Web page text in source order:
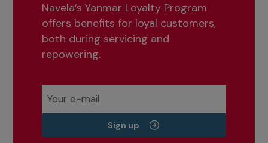
Navela’s Yanmar Loyalty Program
offers benefits for loyal customers,
both during servicing and
repowering.
Sign up